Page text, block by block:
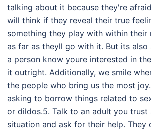
talking about it because they're
will think if they reveal their true
something they play with within their
as far as theyll go with it. But its
a person know youre interested in
it outright. Additionally, we smile
the people who bring us the most
asking to borrow things related to
or dildos.5. Talk to an adult you trust
situation and ask for their help. They